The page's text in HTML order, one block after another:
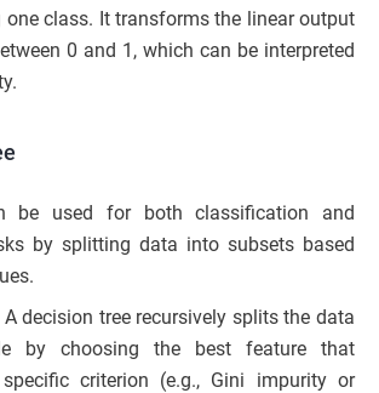
one class. It transforms the linear output
0 and 1, which can be interpreted
be used for both classification and
by splitting data into subsets based
A decision tree recursively splits the data
by choosing the best feature that
criterion (e.g., Gini impurity or